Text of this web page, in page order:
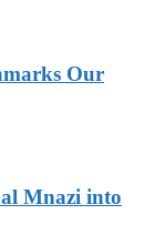
Our
Mnazi into